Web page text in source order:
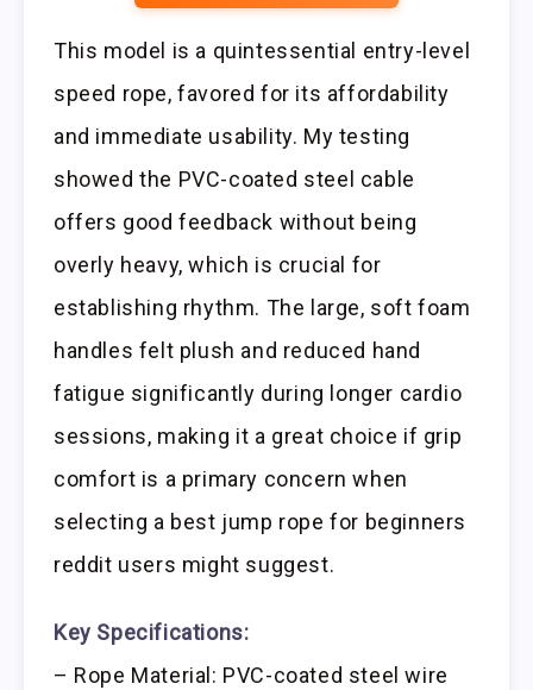
This model is a quintessential entry-level
speed rope, favored for its affordability
and immediate usability. My testing
showed the PVC-coated steel cable
offers good feedback without being
overly heavy, which is crucial for
establishing rhythm. The large, soft foam
handles felt plush and reduced hand
fatigue significantly during longer cardio
sessions, making it a great choice if grip
comfort is a primary concern when
selecting a best jump rope for beginners
reddit users might suggest.
Key Specifications:
– Rope Material: PVC-coated steel wire